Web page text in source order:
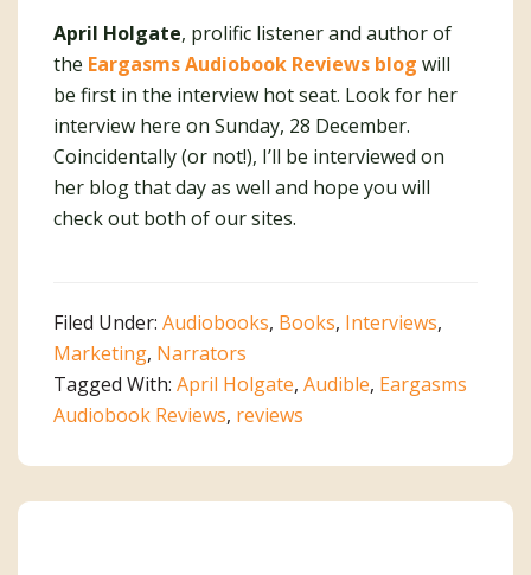
April Holgate, prolific listener and author of
the Eargasms Audiobook Reviews blog will
be first in the interview hot seat. Look for her
interview here on Sunday, 28 December.
Coincidentally (or not!), I’ll be interviewed on
her blog that day as well and hope you will
check out both of our sites.
Filed Under: Audiobooks, Books, Interviews,
Marketing, Narrators
Tagged With: April Holgate, Audible, Eargasms
Audiobook Reviews, reviews